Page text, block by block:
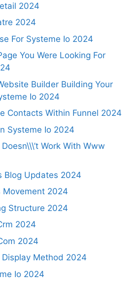
2024
2024
For Systeme Io 2024
You Were Looking For
Builder Building Your
Io 2024
Contacts Within Funnel 2024
Systeme Io 2024
Work With Www
Blog Updates 2024
Movement 2024
Structure 2024
2024
2024
Display Method 2024
Io 2024